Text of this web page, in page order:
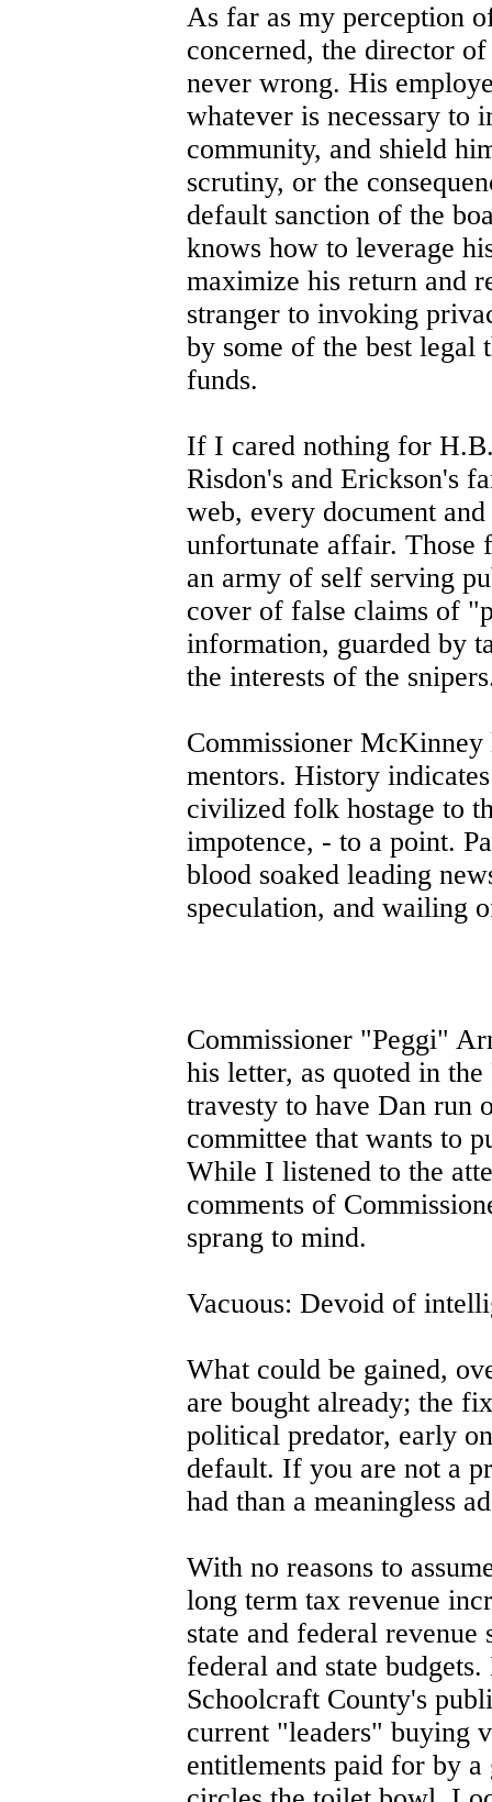
As far as my perception
concerned, the director
never wrong. His
whatever is necessary to
community, and shield
scrutiny, or the
default sanction of the
knows how to leverage
maximize his return and
stranger to invoking
by some of the best legal
funds.
If I cared nothing for
Risdon's and Erickson's
web, every document
unfortunate affair. Those
an army of self serving
cover of false claims of
information, guarded by
the interests of the
Commissioner
mentors. History
civilized folk hostage to
impotence, - to a point.
blood soaked leading
speculation, and wailing
Commissioner "Peggi"
his letter, as quoted in
travesty to have Dan run
committee that wants to
While I listened to the
comments of
sprang to mind.
Vacuous: Devoid of
What could be gained,
are bought already; the
political predator, early
default. If you are not a
had than a meaningless
With no reasons to
long term tax revenue
state and federal
federal and state
Schoolcraft County's
current "leaders" buying
entitlements paid for by